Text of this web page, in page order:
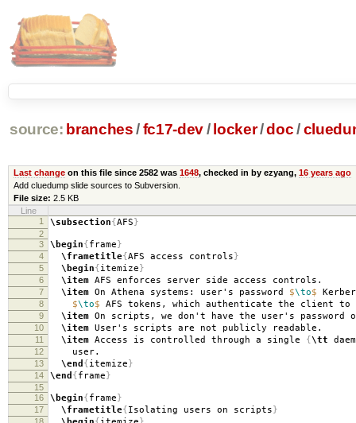
source: branches /fc17-dev/ locker/doc /
Last changeon this file since 2582 was 1648, checked in by ezyang, 16 years ago
Add cluedump slide sources to Subversion.
File size: 2.5 KB
Line
1
\subsection{AFS}
2
3
\begin{frame}
4 \frametitle{AFS access controls}
5 \begin{itemize}
6 \item AFS enforces server side access controls.
7 \item On Athena systems: user's password $\to$
8 $\to$ AFS tokens, which authenticate the client to
9 \item On scripts, we don't have the user's
10 \item User's scripts are not publicly readable.
11 \item Access is controlled through a single {\tt
12 user.
13 \end {itemize}
14 \end {frame}
15
16
\begin{frame}
17 \frametitle{Isolating users on scripts}